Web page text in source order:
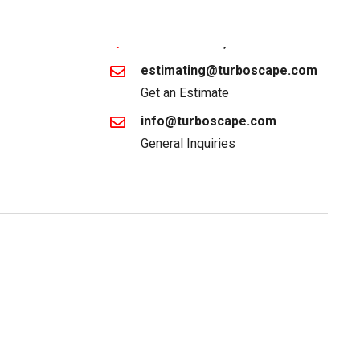
estimating@turboscape.com
Get an Estimate
info@turboscape.com
General Inquiries